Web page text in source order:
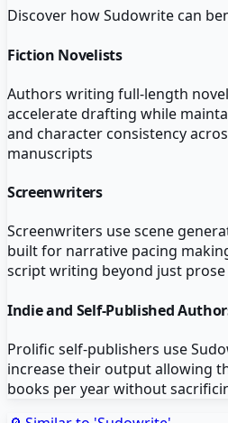
Discover howSudowritecan
Fiction Novelists
Authors writing full-length
accelerate drafting while
and character consistency
manuscripts
Screenwriters
Screenwriters use scene
built for narrative pacing
script writing beyond just
Indie and Self-Published
Prolific self-publishers use
increase their output allowing
books per year without